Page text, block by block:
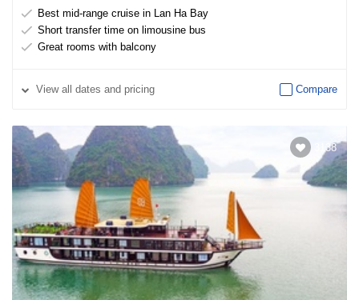
Best mid-range cruise in Lan Ha Bay
Short transfer time on limousine bus
Great rooms with balcony
Viewall dates and pricing Compare
3138